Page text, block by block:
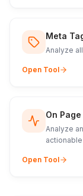
Meta
Analyze
Open Tool
On
Analyze
Open Tool